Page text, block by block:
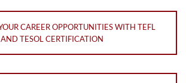
CAREER OPPORTUNITIES WITH TEFL
AND TESOL CERTIFICATION